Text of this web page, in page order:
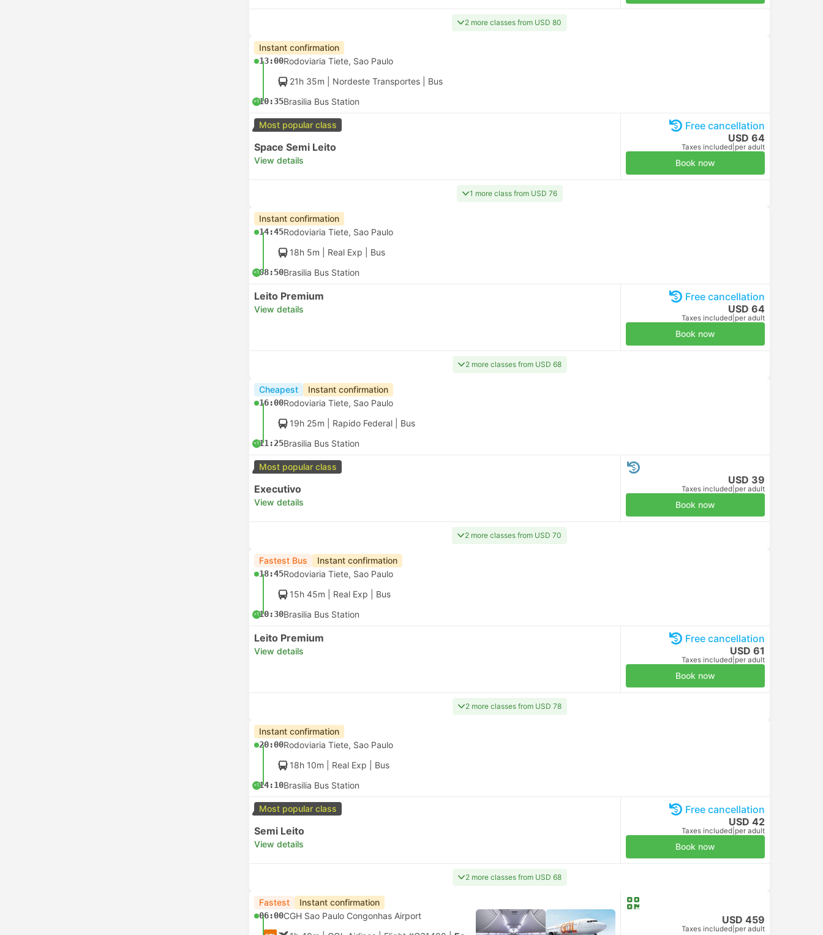
2 more classes from USD 80
Instant confirmation
13:00Rodoviaria Tiete, Sao Paulo
21h 35m | Nordeste Transportes Bus
+110:35Brasilia Bus Station
Most popular class
Space Semi Leito
View details
Free cancellation
USD 64
Taxes included per adult
Book now
1 more class from USD 76
Instant confirmation
14:45Rodoviaria Tiete, Sao Paulo
18h 5m | Real Exp Bus
+108:50Brasilia Bus Station
Leito Premium
View details
Free cancellation
USD 64
Taxes included per adult
Book now
2 more classes from USD 68
Cheapest Instant confirmation
16:00Rodoviaria Tiete, Sao Paulo
19h 25m | Rapido Federal Bus
+111:25Brasilia Bus Station
Most popular class
Executivo
View details
USD 39
Taxes included per adult
Book now
2 more classes from USD 70
Fastest Bus Instant confirmation
18:45Rodoviaria Tiete, Sao Paulo
15h 45m | Real Exp Bus
+110:30Brasilia Bus Station
Leito Premium
View details
Free cancellation
USD 61
Taxes included per adult
Book now
2 more classes from USD 78
Instant confirmation
20:00Rodoviaria Tiete, Sao Paulo
18h 10m | Real Exp Bus
+114:10Brasilia Bus Station
Most popular class
Semi Leito
View details
Free cancellation
USD 42
Taxes included per adult
Book now
2 more classes from USD 68
Fastest Instant confirmation
06:00CGH Sao Paulo Congonhas Airport
USD 459
Taxes included per adult